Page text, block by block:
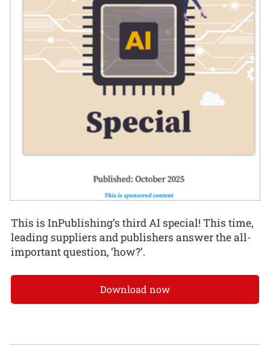
This is InPublishing’s third AI special! This time,
leading suppliers and publishers answer the all-
important question, ‘how?’.
Download now